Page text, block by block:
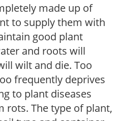
made up of
to supply them with
good plant
and roots will
wilt and die. Too
frequently deprives
to plant diseases
rots. The type of plant,